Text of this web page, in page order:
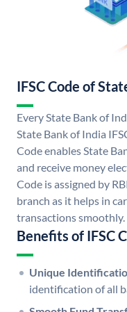
IFSC Code of
Every State Bank of
State Bank of India
Code enables State
and receive money
Code is assigned by
branch as it helps in
transactions smoothly.
Benefits of IFSC
Unique
identification of all